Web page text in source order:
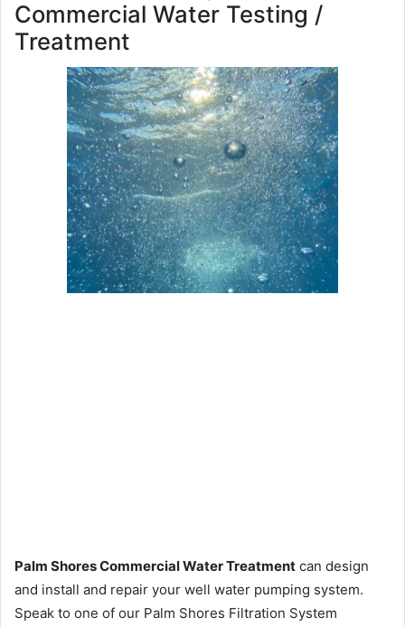
Commercial Water Testing /
Treatment
Palm Shores Commercial Water Treatment can design
and install and repair your well water pumping system.
Speak to one of our Palm Shores Filtration System